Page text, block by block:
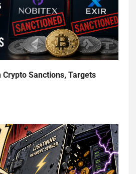
Crypto Sanctions, Targets